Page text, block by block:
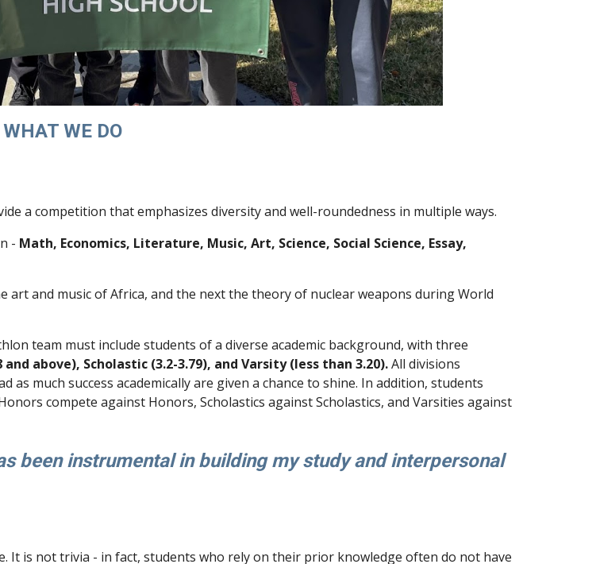
WHAT WE DO
a competition that emphasizes diversity and well-roundedness in multiple ways.
- Math, Economics, Literature, Music, Art, Science, Social Science, Essay,
art and music of Africa, and the next the theory of nuclear weapons during World
team must include students of a diverse academic background, with three
and above), Scholastic (3.2-3.79), and Varsity (less than 3.20).All divisions
much success academically are given a chance to shine. In addition, students
compete against Honors, Scholastics against Scholastics, and Varsities against
been instrumental in building my study and interpersonal
It is not trivia - in fact, students who rely on their prior knowledge often do not have